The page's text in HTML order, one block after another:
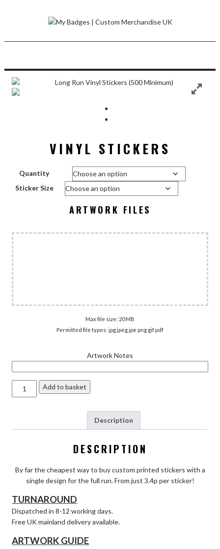
content
VINYL STICKERS
Quantity
Sticker Size
ARTWORK FILES
Max file size: 20 MB
Permitted file types: jpg jpeg jpe png gif pdf
Artwork Notes
Vinyl
Stickers
Add to basket
Description
DESCRIPTION
By far the cheapest way to buy custom printed stickers with a
single design for the full run. From just 3.4p per sticker!
TURNAROUND
Dispatched in 8-12 working days.
Free UK mainland delivery available.
ARTWORK GUIDE